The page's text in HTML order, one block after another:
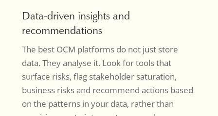
Data-driven insights and
recommendations
The best OCM platforms do not just store
data. They analyse it. Look for tools that
surface risks, flag stakeholder saturation,
business risks and recommend actions based
on the patterns in your data, rather than